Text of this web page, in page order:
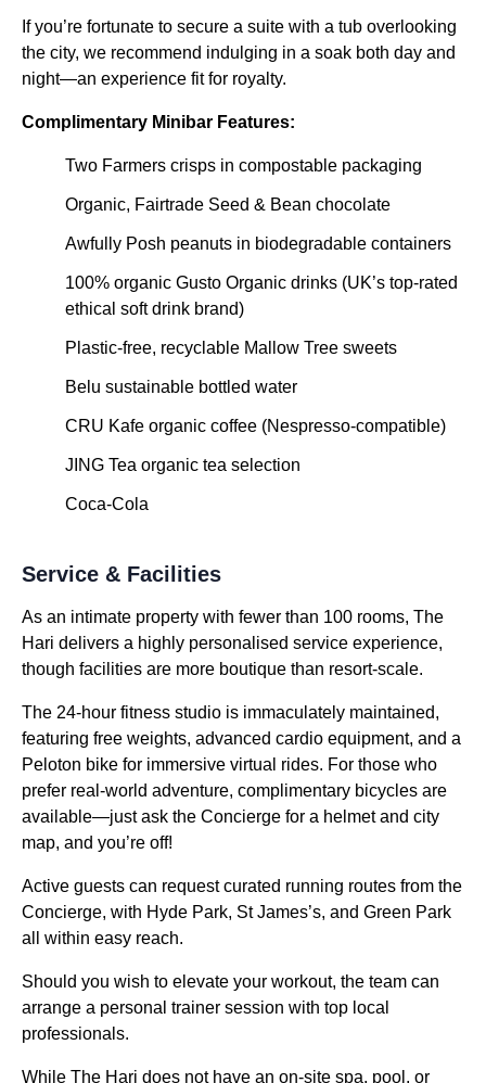
If you’re fortunate to secure a suite with a tub overlooking
the city, we recommend indulging in a soak both day and
night—an experience fit for royalty.
Complimentary Minibar Features:
Two Farmers crisps in compostable packaging
Organic, Fairtrade Seed & Bean chocolate
Awfully Posh peanuts in biodegradable containers
100% organic Gusto Organic drinks (UK’s top-rated
ethical soft drink brand)
Plastic-free, recyclable Mallow Tree sweets
Belu sustainable bottled water
CRU Kafe organic coffee (Nespresso-compatible)
JING Tea organic tea selection
Coca-Cola
Service & Facilities
As an intimate property with fewer than 100 rooms, The
Hari delivers a highly personalised service experience,
though facilities are more boutique than resort-scale.
The 24-hour fitness studio is immaculately maintained,
featuring free weights, advanced cardio equipment, and a
Peloton bike for immersive virtual rides. For those who
prefer real-world adventure, complimentary bicycles are
available—just ask the Concierge for a helmet and city
map, and you’re off!
Active guests can request curated running routes from the
Concierge, with Hyde Park, St James’s, and Green Park
all within easy reach.
Should you wish to elevate your workout, the team can
arrange a personal trainer session with top local
professionals.
While The Hari does not have an on-site spa, pool, or